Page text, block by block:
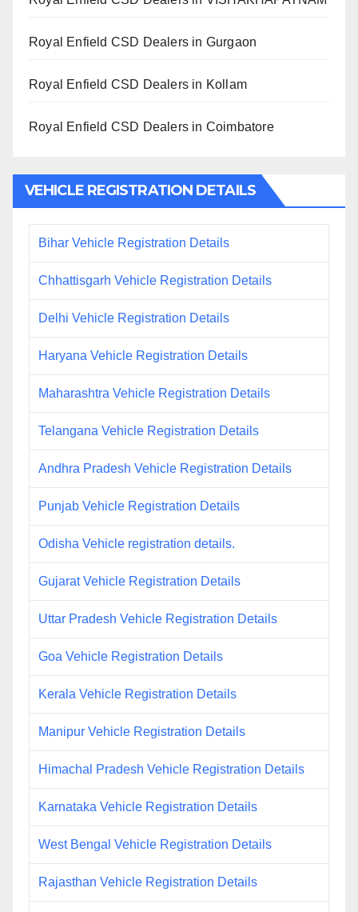
Royal Enfield CSD Dealers in Gurgaon
Royal Enfield CSD Dealers in Kollam
Royal Enfield CSD Dealers in Coimbatore
VEHICLE REGISTRATION DETAILS
Bihar Vehicle Registration Details
Chhattisgarh Vehicle Registration Details
Delhi Vehicle Registration Details
Haryana Vehicle Registration Details
Maharashtra Vehicle Registration Details
Telangana Vehicle Registration Details
Andhra Pradesh Vehicle Registration Details
Punjab Vehicle Registration Details
Odisha Vehicle registration details.
Gujarat Vehicle Registration Details
Uttar Pradesh Vehicle Registration Details
Goa Vehicle Registration Details
Kerala Vehicle Registration Details
Manipur Vehicle Registration Details
Himachal Pradesh Vehicle Registration Details
Karnataka Vehicle Registration Details
West Bengal Vehicle Registration Details
Rajasthan Vehicle Registration Details